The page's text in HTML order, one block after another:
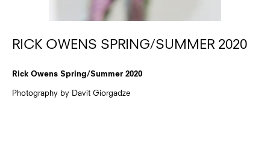
RICK OWENS SPRING/SUMMER 2020
Rick Owens Spring/Summer 2020
Photography by Davit Giorgadze